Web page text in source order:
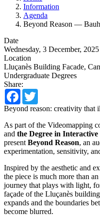
Information
Agenda
Beyond Reason —
Date
Wednesday, 3 December,
Location
Lluçanès Building Facade,
Undergraduate Degrees
Share:
Facebook
Beyond reason: creativity that
As part of the Videomapping
and the Degree in
present Beyond Reason, an
experimentation, sensitivity,
Inspired by the aesthetic and
the piece is much more than
journey that plays with light,
façade of the Lluçanès
expands and the boundaries
become blurred.